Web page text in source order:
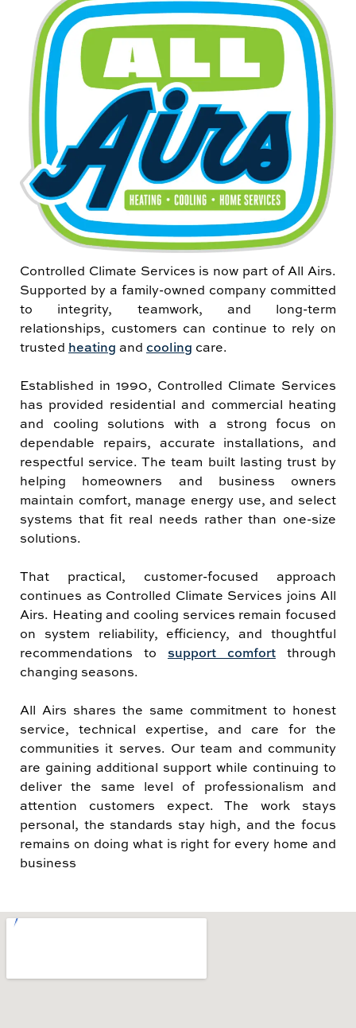
Controlled Climate Services is now part of All Airs.
Supported by a family-owned company committed
to integrity, teamwork, and long-term
relationships, customers can continue to rely on
trusted heating and cooling care.
Established in 1990, Controlled Climate Services
has provided residential and commercial heating
and cooling solutions with a strong focus on
dependable repairs, accurate installations, and
respectful service. The team built lasting trust by
helping homeowners and business owners
maintain comfort, manage energy use, and select
systems that fit real needs rather than one-size
solutions.
That practical, customer-focused approach
continues as Controlled Climate Services joins All
Airs. Heating and cooling services remain focused
on system reliability, efficiency, and thoughtful
recommendations to support comfort through
changing seasons.
All Airs shares the same commitment to honest
service, technical expertise, and care for the
communities it serves. Our team and community
are gaining additional support while continuing to
deliver the same level of professionalism and
attention customers expect. The work stays
personal, the standards stay high, and the focus
remains on doing what is right for every home and
business